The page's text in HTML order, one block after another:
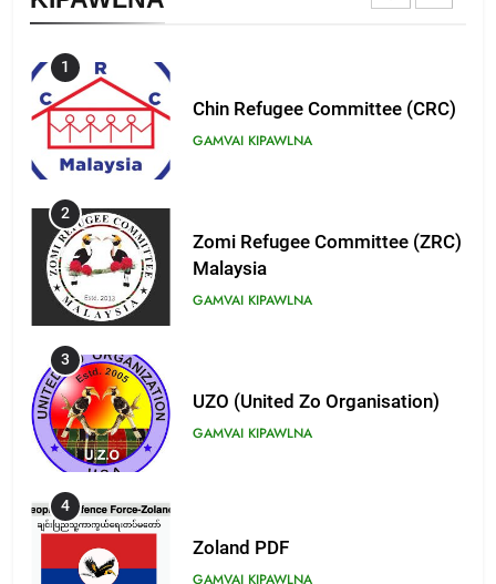
1
Chin Refugee Committee (CRC)
GAMVAI KIPAWLNA
2
Zomi Refugee Committee (ZRC)
Malaysia
GAMVAI KIPAWLNA
3
UZO (United Zo Organisation)
GAMVAI KIPAWLNA
4
Zoland PDF
GAMVAI KIPAWLNA